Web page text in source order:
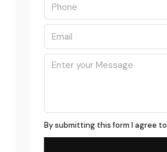
By submitting this form I agree to